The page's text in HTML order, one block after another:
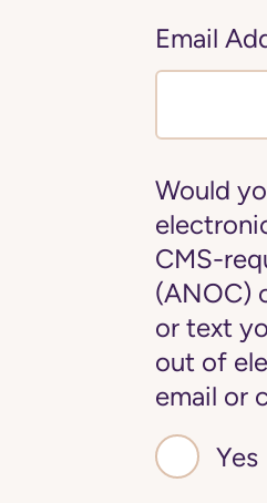
Email
Would
CMS-
(ANOC)
or text
out of
email or
Yes